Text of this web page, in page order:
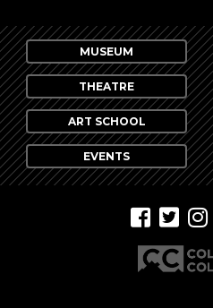
MUSEUM
THEATRE
ART SCHOOL
EVENTS